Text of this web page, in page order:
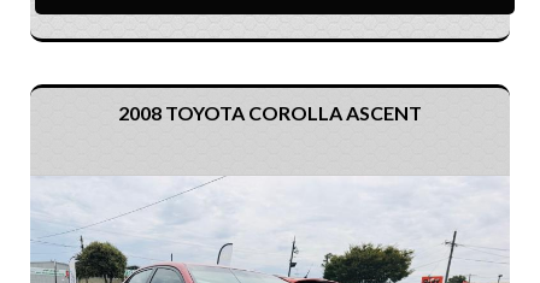
2008 TOYOTA COROLLA ASCENT